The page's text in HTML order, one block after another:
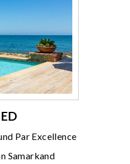
Par Excellence
Samarkand